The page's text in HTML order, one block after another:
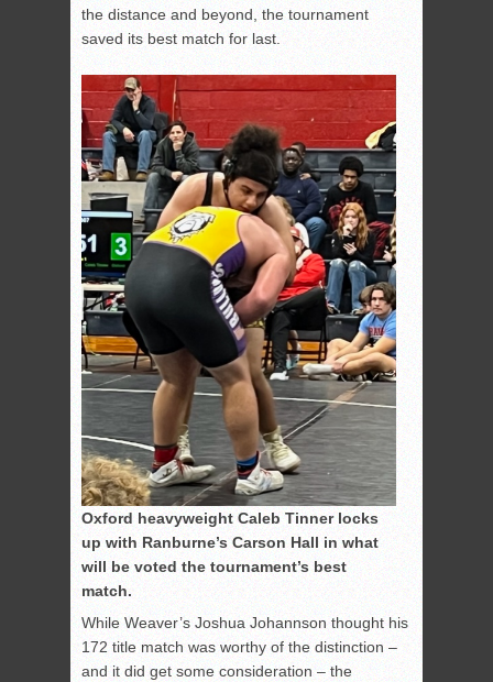
the distance and beyond, the tournament
saved its best match for last.
Oxford heavyweight Caleb Tinner locks
up with Ranburne’s Carson Hall in what
will be voted the tournament’s best
match.
While Weaver’s Joshua Johannson thought his
172 title match was worthy of the distinction –
and it did get some consideration – the